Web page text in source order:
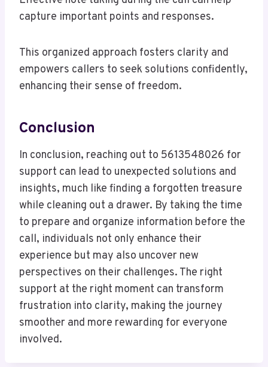
capture important points and responses.
This organized approach fosters clarity and
empowers callers to seek solutions confidently,
enhancing their sense of freedom.
Conclusion
In conclusion, reaching out to 5613548026 for
support can lead to unexpected solutions and
insights, much like finding a forgotten treasure
while cleaning out a drawer. By taking the time
to prepare and organize information before the
call, individuals not only enhance their
experience but may also uncover new
perspectives on their challenges. The right
support at the right moment can transform
frustration into clarity, making the journey
smoother and more rewarding for everyone
involved.